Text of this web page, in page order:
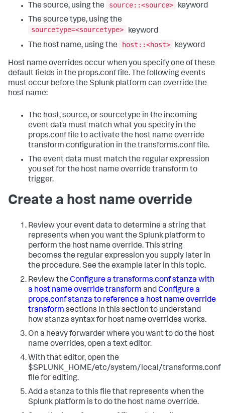
The source, using the source::<source>
keyword
The source type, using the
sourcetype=<sourcetype>
keyword
The host name, using the
host::<host> keyword
Host name overrides occur when you specify one of these
default fields in the props.conf file. The following events
must occur before the Splunk platform can override the
host name:
The host, source, or sourcetype in the incoming
event data must match what you specify in the
props.conf file to activate the host name override
transform configuration in the transforms.conf file.
The event data must match the regular expression
you set for the host name override transform to
trigger.
Create a host name override
Review your event data to determine a string that
represents when you want the Splunk platform to
perform the host name override. This string
becomes the regular expression you supply later in
the procedure. See the example later in this topic.
Review the Configure a transforms.conf stanza with
a host name override transform andConfigure a
props.conf stanza to reference a host name override
transform sections in this section to understand
how stanza syntax for host name overrides works.
On a heavy forwarder where you want to do the host
name overrides, open a text editor.
With that editor, open the
$SPLUNK_HOME/etc/system/local/transforms.conf
file for editing.
Add a stanza to this file that represents when the
Splunk platform is to do the host name override.